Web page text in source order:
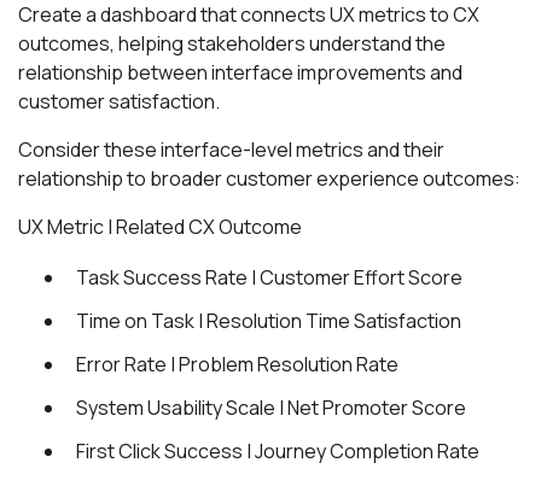
Create a dashboard that connects UX metrics to CX
outcomes, helping stakeholders understand the
relationship between interface improvements and
customer satisfaction.
Consider these interface-level metrics and their
relationship to broader customer experience outcomes:
UX Metric | Related CX Outcome
Task Success Rate | Customer Effort Score
Time on Task | Resolution Time Satisfaction
Error Rate | Problem Resolution Rate
System Usability Scale | Net Promoter Score
First Click Success | Journey Completion Rate